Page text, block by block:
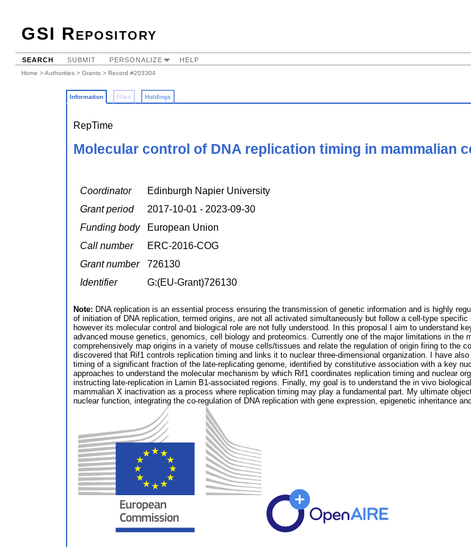
GSI Repository
SEARCH SUBMIT PERSONALIZE HELP
Home >Authorities > Grants > Record #203304
Information Files Holdings
RepTime
Molecular control of DNA replication timing in mammalian
Coordinator
Edinburgh Napier University
Grant period
2017-10-01 - 2023-09-30
Funding body
European Union
Call number
ERC-2016-COG
Grant number
726130
Identifier
G:(EU-Grant)726130
Note: DNA replication is an essential process ensuring the transmission of genetic information and is highly
of initiation of DNA replication, termed origins, are not all activated simultaneously but follow a cell-type
however its molecular control and biological role are not fully understood. In this proposal I aim to understand
advanced mouse genetics, genomics, cell biology and proteomics. Currently one of the major limitations in
comprehensively map origins in a variety of mouse cells/tissues and relate the regulation of origin firing to the
discovered that Rif1 controls replication timing and links it to nuclear three-dimensional organization. I have
timing of a significant fraction of the late-replicating genome, identified by constitutive association with a key
approaches to understand the molecular mechanism by which Rif1 coordinates replication timing and nuclear
instructing late-replication in Lamin B1-associated regions. Finally, my goal is to understand the in vivo
mammalian X inactivation as a process where replication timing may play a fundamental part. My ultimate
nuclear function, integrating the co-regulation of DNA replication with gene expression, epigenetic inheritance